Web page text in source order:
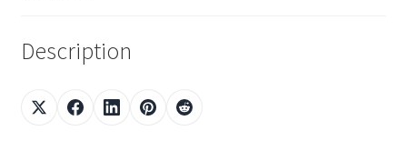
Description